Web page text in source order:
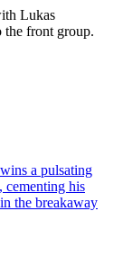
Lukas
the front group.
a pulsating
cementing his
the breakaway